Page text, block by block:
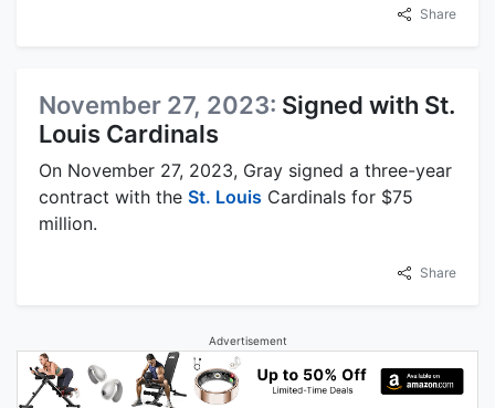
Share
November 27, 2023: Signed with St.
Louis Cardinals
On November 27, 2023, Gray signed a three-year
contract with the St. Louis Cardinals for $75
million.
Share
Advertisement